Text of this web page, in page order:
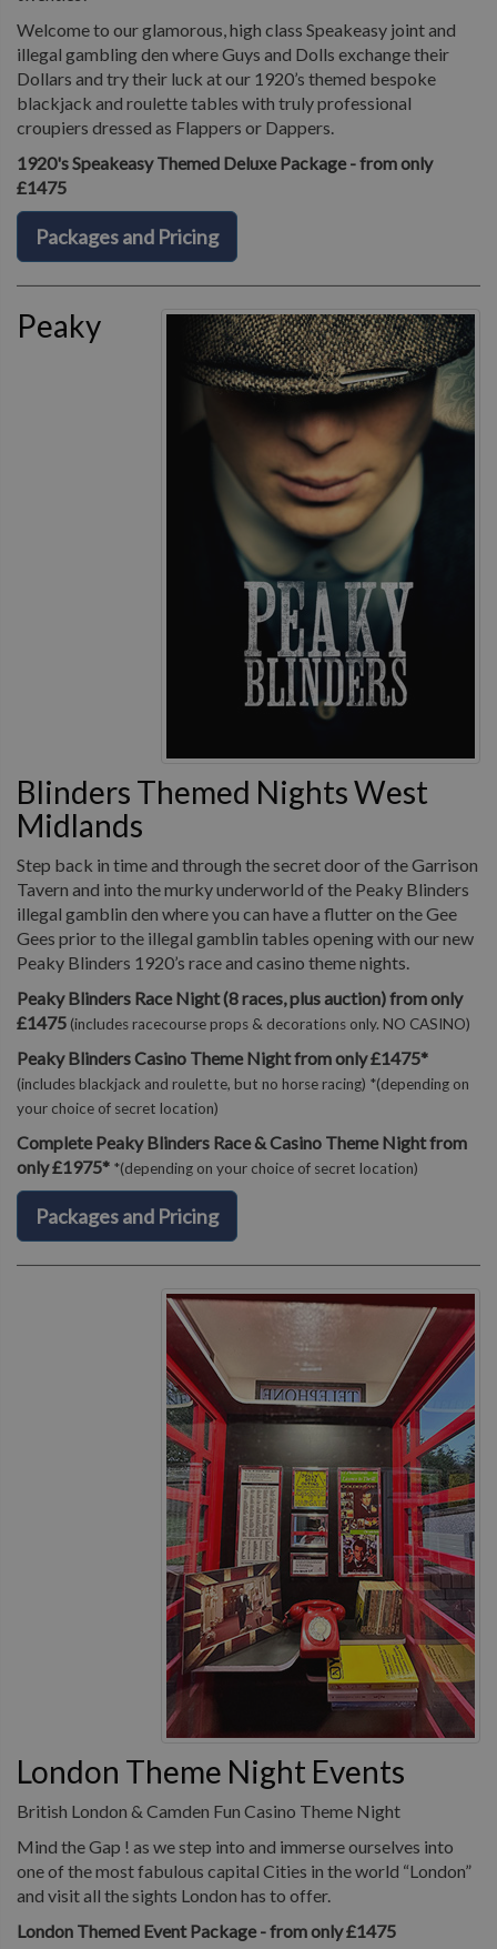
Welcome to our glamorous, high class Speakeasy joint and
illegal gambling den where Guys and Dolls exchange their
Dollars and try their luck at our 1920’s themed bespoke
blackjack and roulette tables with truly professional
croupiers dressed as Flappers or Dappers.
1920's Speakeasy Themed Deluxe Package - from only
£1475
Packages and Pricing
Peaky
Blinders Themed Nights West
Midlands
Step back in time and through the secret door of the Garrison
Tavern and into the murky underworld of the Peaky Blinders
illegal gamblin den where you can have a flutter on the Gee
Gees prior to the illegal gamblin tables opening with our new
Peaky Blinders 1920’s race and casino theme nights.
Peaky Blinders Race Night (8 races, plus auction) from only
£1475 (includes racecourse props & decorations only. NO CASINO)
Peaky Blinders Casino Theme Night from only £1475*
(includes blackjack and roulette, but no horse racing) *(depending on
your choice of secret location)
Complete Peaky Blinders Race & Casino Theme Night from
only £1975* *(depending on your choice of secret location)
Packages and Pricing
London Theme Night Events
British London & Camden Fun Casino Theme Night
Mind the Gap ! as we step into and immerse ourselves into
one of the most fabulous capital Cities in the world “London”
and visit all the sights London has to offer.
London Themed Event Package - from only £1475